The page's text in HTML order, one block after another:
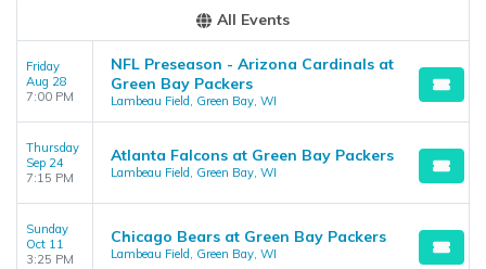
All Events
Friday
Aug 28
7:00 PM
NFL Preseason - Arizona Cardinals at
Green Bay Packers
Lambeau Field, Green Bay, WI
Thursday
Sep 24
7:15 PM
Atlanta Falcons at Green Bay Packers
Lambeau Field, Green Bay, WI
Sunday
Oct 11
3:25 PM
Chicago Bears at Green Bay Packers
Lambeau Field, Green Bay, WI